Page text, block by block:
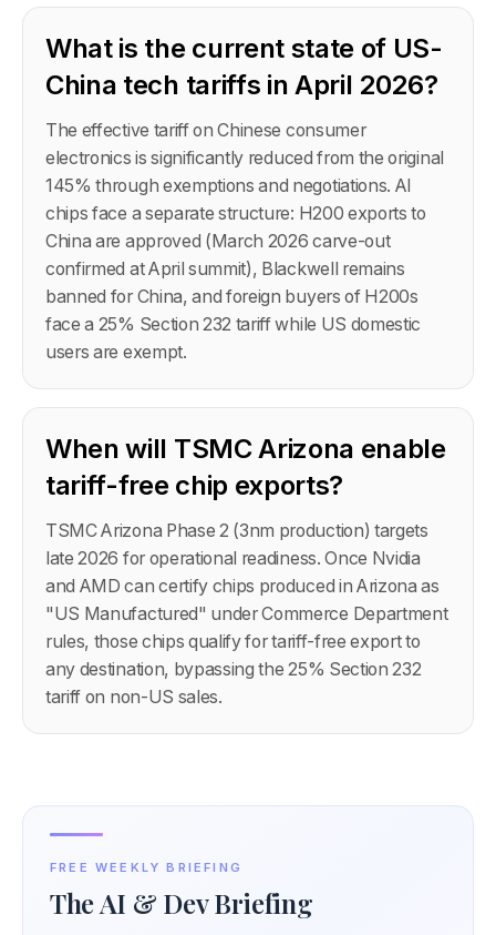
What is the current state of US-
China tech tariffs in April 2026?
The effective tariff on Chinese consumer
electronics is significantly reduced from the original
145% through exemptions and negotiations. AI
chips face a separate structure: H200 exports to
China are approved (March 2026 carve-out
confirmed at April summit), Blackwell remains
banned for China, and foreign buyers of H200s
face a 25% Section 232 tariff while US domestic
users are exempt.
When will TSMC Arizona enable
tariff-free chip exports?
TSMC Arizona Phase 2 (3nm production) targets
late 2026 for operational readiness. Once Nvidia
and AMD can certify chips produced in Arizona as
"US Manufactured" under Commerce Department
rules, those chips qualify for tariff-free export to
any destination, bypassing the 25% Section 232
tariff on non-US sales.
FREE WEEKLY BRIEFING
The AI & Dev Briefing